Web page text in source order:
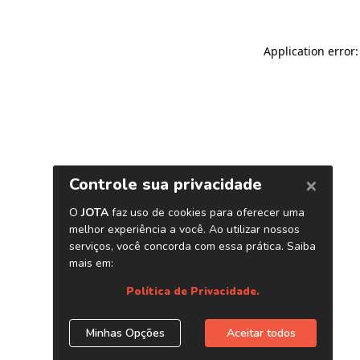
Application